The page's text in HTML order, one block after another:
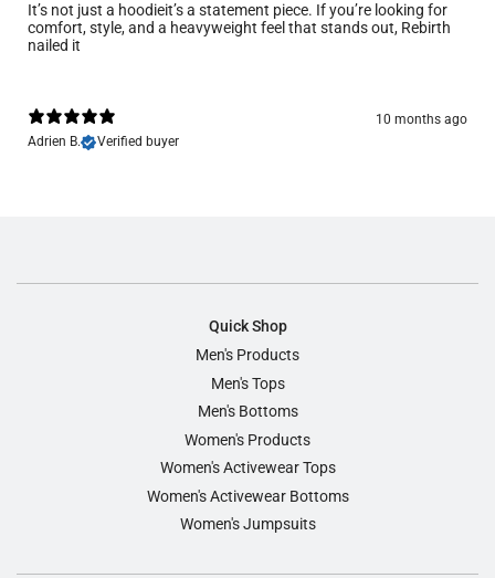
It’s not just a hoodieit’s a statement piece. If you’re looking for
comfort, style, and a heavyweight feel that stands out, Rebirth
nailed it
10 months ago
Adrien B.
Verified buyer
Quick Shop
Men's Products
Men's Tops
Men's Bottoms
Women's Products
Women's Activewear Tops
Women's Activewear Bottoms
Women's Jumpsuits